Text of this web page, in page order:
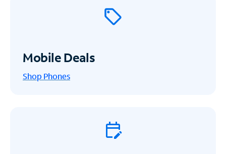
Mobile Deals
Shop Phones